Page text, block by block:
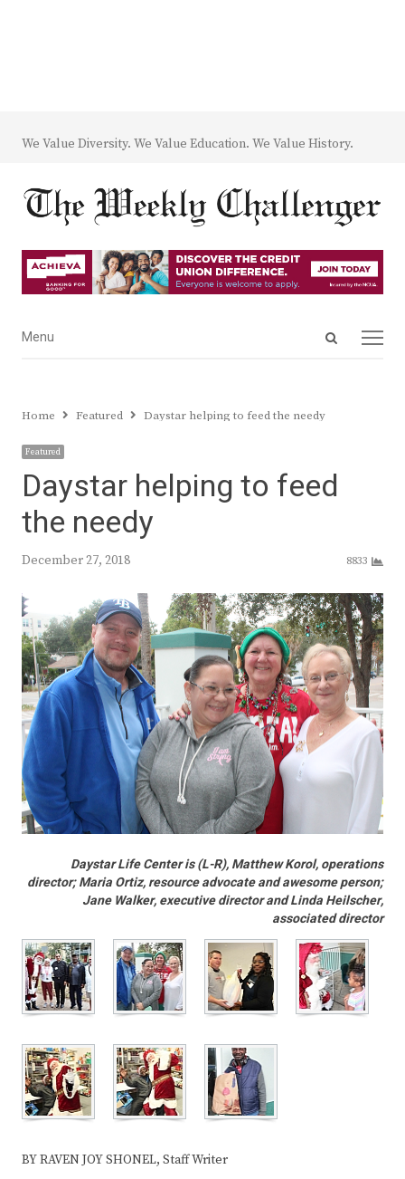
We Value Diversity. We Value Education. We Value History.
Open
Menu
Menu
Home Featured Daystar helping to feed the needy
Featured
Daystar helping to feed
the needy
December 27, 2018 8833
Daystar Life Center is (L-R), Matthew Korol, operations
director; Maria Ortiz, resource advocate and awesome person;
Jane Walker, executive director and Linda Heilscher,
associated director
BY RAVEN JOY SHONEL, Staff Writer